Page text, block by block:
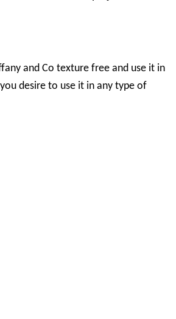
and Co texture free and use it in
desire to use it in any type of